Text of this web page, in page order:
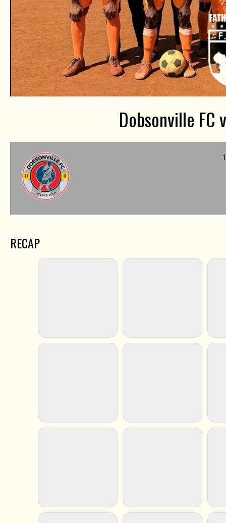
Dobsonville FC
RECAP